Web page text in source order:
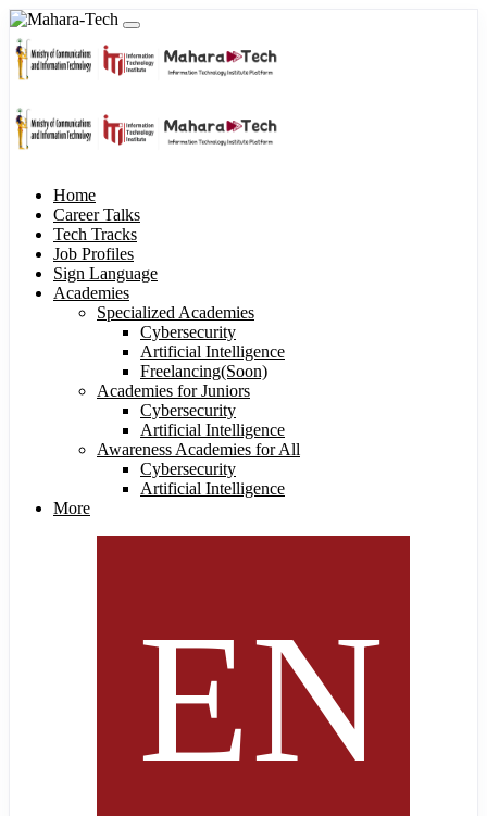
Home
Career Talks
Tech Tracks
Job Profiles
Sign Language
Academies
Specialized Academies
Cybersecurity
Artificial Intelligence
Freelancing(Soon)
Academies for Juniors
Cybersecurity
Artificial Intelligence
Awareness Academies for All
Cybersecurity
Artificial Intelligence
More